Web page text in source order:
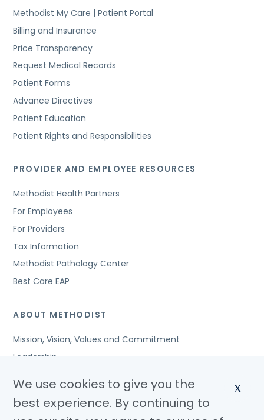
Methodist My Care | Patient Portal
Billing and Insurance
Price Transparency
Request Medical Records
Patient Forms
Advance Directives
Patient Education
Patient Rights and Responsibilities
PROVIDER AND EMPLOYEE RESOURCES
Methodist Health Partners
For Employees
For Providers
Tax Information
Methodist Pathology Center
Best Care EAP
ABOUT METHODIST
Mission, Vision, Values and Commitment
Leadership
Awards and Accreditations
Community Benefits
We use cookies to give you the
best experience. By continuing to
X